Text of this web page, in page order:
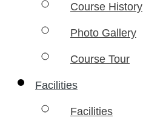
Course History
Photo Gallery
Course Tour
Facilities
Facilities